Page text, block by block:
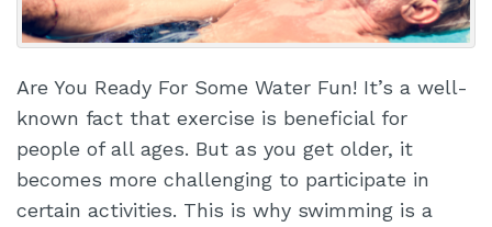
Are You Ready For Some Water Fun! It’s a well-
known fact that exercise is beneficial for
people of all ages. But as you get older, it
becomes more challenging to participate in
certain activities. This is why swimming is a